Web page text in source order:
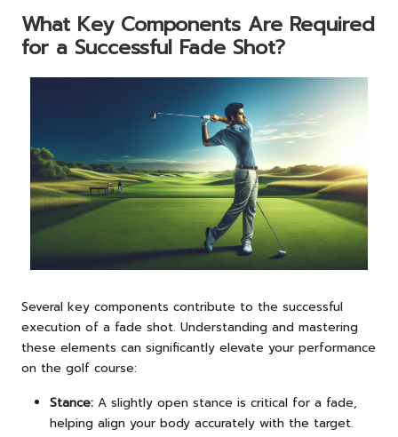
What Key Components Are Required
for a Successful Fade Shot?
Several key components contribute to the successful
execution of a fade shot. Understanding and mastering
these elements can significantly elevate your performance
on the golf course:
Stance: A slightly open stance is critical for a fade,
helping align your body accurately with the target.